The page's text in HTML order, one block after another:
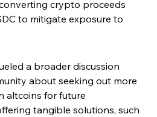
crypto proceeds
to mitigate exposure to
a broader discussion
about seeking out more
altcoins for future
tangible solutions, such